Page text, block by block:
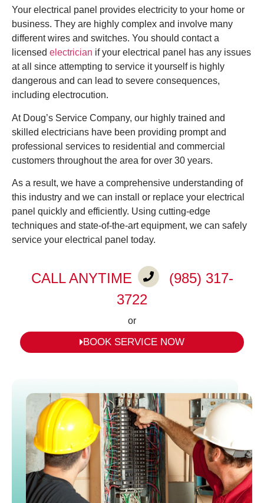
Your electrical panel provides electricity to your home or
business. They are highly complex and involve many
different wires and switches. You should contact a
licensed electrician if your electrical panel has any issues
at all since attempting to service it yourself is highly
dangerous and can lead to severe consequences,
including electrocution.
At Doug’s Service Company, our highly trained and
skilled electricians have been providing prompt and
professional services to residential and commercial
customers throughout the area for over 30 years.
As a result, we have a comprehensive understanding of
this industry and we can install or replace your electrical
panel quickly and efficiently. Using cutting-edge
techniques and state-of-the-art equipment, we can safely
service your electrical panel today.
CALL ANYTIME
(985) 317-
3722
or
BOOK SERVICE NOW